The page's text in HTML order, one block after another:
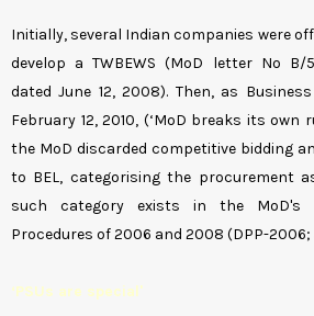
Initially, several Indian companies were
develop a TWBEWS (MoD letter No B/
dated June 12, 2008). Then, as
February 12, 2010, (‘MoD breaks its own
the MoD discarded competitive bidding
to BEL, categorising the procurement as
such category exists in the MoD's
Procedures of 2006 and 2008 (DPP-
‘PSUs are special'